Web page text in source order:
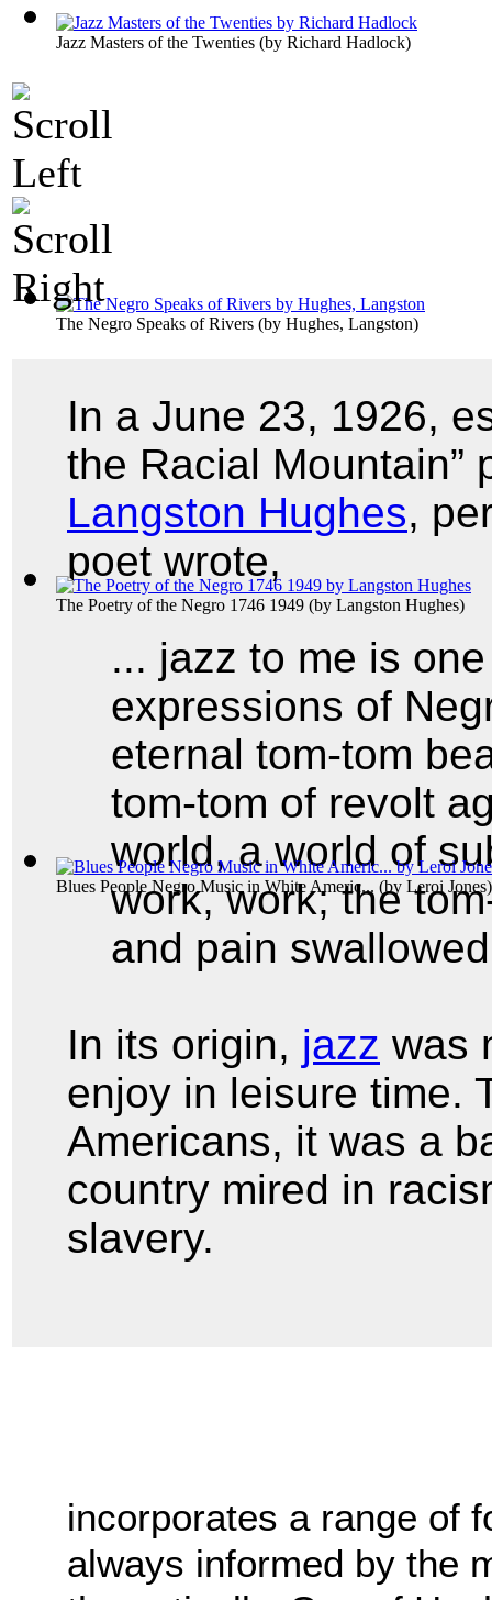
Jazz Masters of the Twenties (by Richard Hadlock)
The Negro Speaks of Rivers (by Hughes, Langston)
The Poetry of the Negro 1746 1949 (by Langston Hughes)
Blues People Negro Music in White Americ... (by Leroi Jones)
In a June 23, 1926,
the Racial Mountain”
Langston Hughes,
poet wrote,
... jazz to me is
expressions of
eternal tom-tom
tom-tom of revolt
world, a world of
work, work; the
and pain
In its origin, jazz was
enjoy in leisure time.
Americans, it was a
country mired in
slavery.
incorporates a range of
always informed by the